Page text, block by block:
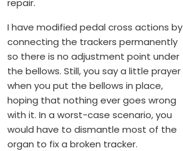
repair.
I have modified pedal cross actions by
connecting the trackers permanently
so there is no adjustment point under
the bellows. Still, you say a little prayer
when you put the bellows in place,
hoping that nothing ever goes wrong
with it. In a worst-case scenario, you
would have to dismantle most of the
organ to fix a broken tracker.